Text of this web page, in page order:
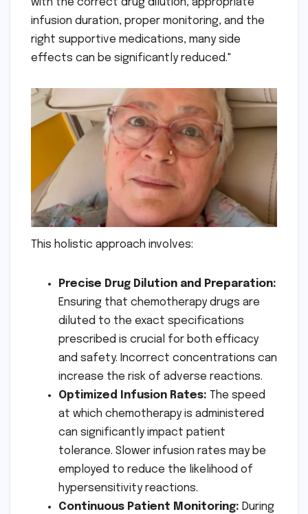
with the correct drug dilution, appropriate
infusion duration, proper monitoring, and the
right supportive medications, many side
effects can be significantly reduced."
This holistic approach involves:
Precise Drug Dilution and Preparation:
Ensuring that chemotherapy drugs are
diluted to the exact specifications
prescribed is crucial for both efficacy
and safety. Incorrect concentrations can
increase the risk of adverse reactions.
Optimized Infusion Rates: The speed
at which chemotherapy is administered
can significantly impact patient
tolerance. Slower infusion rates may be
employed to reduce the likelihood of
hypersensitivity reactions.
Continuous Patient Monitoring: During